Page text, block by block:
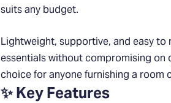
suits any budget.
Lightweight, supportive, and easy to
essentials without compromising
choice for anyone furnishing a room
✨ Key Features